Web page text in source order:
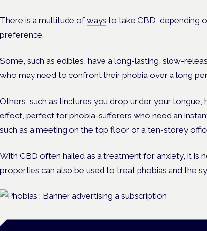
There is a multitude ofways to take CBD, depending
preference.
Some, such as edibles, have a long-lasting, slow-
who may need to confront their phobia over a long
Others, such as tinctures you drop under your tongue,
effect, perfect for phobia-sufferers who need an
such as a meeting on the top floor of a ten-storey
With CBD often hailed as a treatment for anxiety, it is
properties can also be used to treat phobias and the